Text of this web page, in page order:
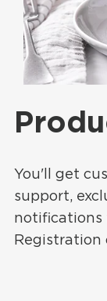
You'll get
support,
notifications
Registration